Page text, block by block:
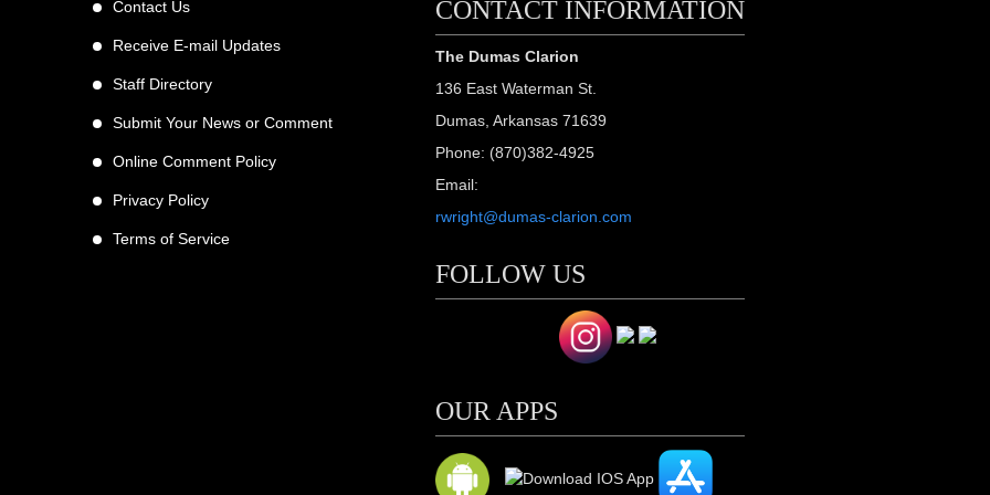
Contact Us
Receive E-mail Updates
Staff Directory
Submit Your News or Comment
Online Comment Policy
Privacy Policy
Terms of Service
CONTACT INFORMATION
The Dumas Clarion
136 East Waterman St.
Dumas, Arkansas 71639
Phone: (870)382-4925
Email:
rwright@dumas-clarion.com
FOLLOW US
OUR APPS